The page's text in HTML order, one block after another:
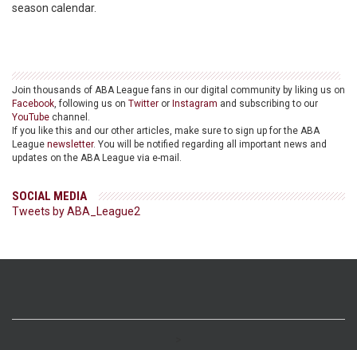
season calendar.
Join thousands of ABA League fans in our digital community by liking us on
Facebook, following us on Twitter or Instagram and subscribing to our
YouTube channel.
If you like this and our other articles, make sure to sign up for the ABA
League newsletter. You will be notified regarding all important news and
updates on the ABA League via e-mail.
SOCIAL MEDIA
Tweets by ABA_League2